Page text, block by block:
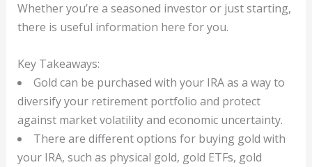
Whether you’re a seasoned investor or just starting,
there is useful information here for you.
Key Takeaways:
Gold can be purchased with your IRA as a way to
diversify your retirement portfolio and protect
against market volatility and economic uncertainty.
There are different options for buying gold with
your IRA, such as physical gold, gold ETFs, gold